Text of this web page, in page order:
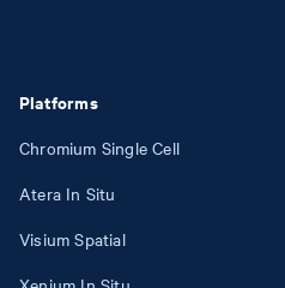
Platforms
Chromium Single Cell
Atera In Situ
Visium Spatial